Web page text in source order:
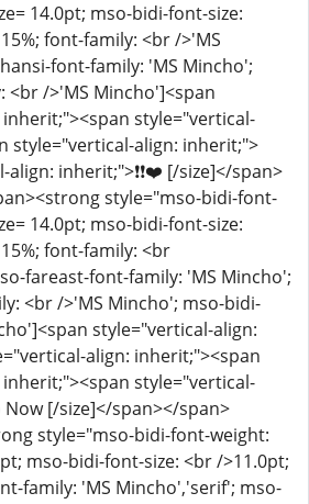
14.0pt; mso-bidi-font-size:
font-family: <br />'MS
font-family: 'MS Mincho';
<br />'MS Mincho']<span
style="vertical-
style="vertical-align: inherit;">
inherit;">❗❗❤️ [/size]</span>
style="mso-bidi-font-
14.0pt; mso-bidi-font-size:
font-family: <br
fareast-font-family: 'MS Mincho';
<br />'MS Mincho'; mso-bidi-
style="vertical-align:
align: inherit;"><span
style="vertical-
[/size]</span></span>
style="mso-bidi-font-weight:
mso-bidi-font-size: <br />11.0pt;
family: 'MS Mincho','serif'; mso-